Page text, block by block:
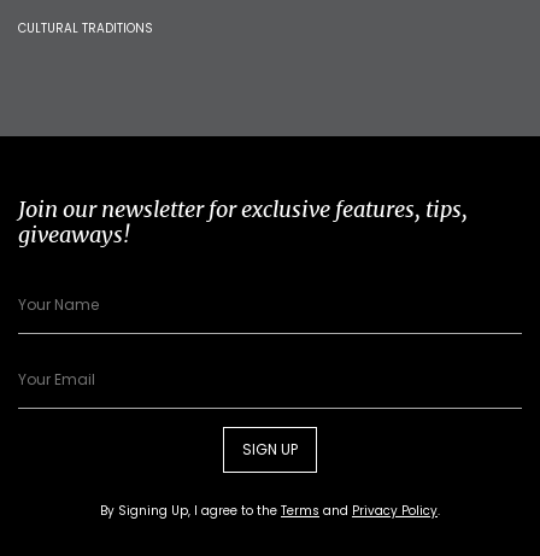
CULTURAL TRADITIONS
Join our newsletter for exclusive features, tips,
giveaways!
SIGN UP
By Signing Up, I agree to the Terms and Privacy Policy.